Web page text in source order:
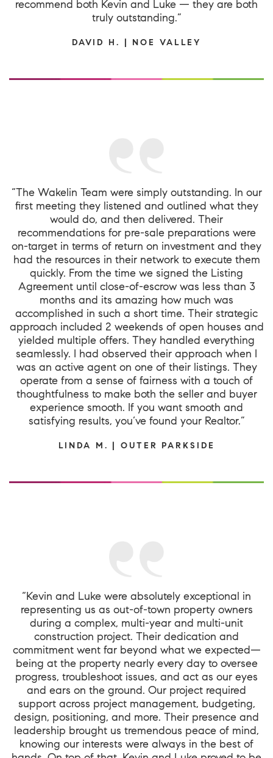
recommend both Kevin and Luke — they are both
truly outstanding.”
DAVID H. | NOE VALLEY
“The Wakelin Team were simply outstanding. In our
first meeting they listened and outlined what they
would do, and then delivered. Their
recommendations for pre-sale preparations were
on-target in terms of return on investment and they
had the resources in their network to execute them
quickly. From the time we signed the Listing
Agreement until close-of-escrow was less than 3
months and its amazing how much was
accomplished in such a short time. Their strategic
approach included 2 weekends of open houses and
yielded multiple offers. They handled everything
seamlessly. I had observed their approach when I
was an active agent on one of their listings. They
operate from a sense of fairness with a touch of
thoughtfulness to make both the seller and buyer
experience smooth. If you want smooth and
satisfying results, you’ve found your Realtor.”
LINDA M. | OUTER PARKSIDE
“Kevin and Luke were absolutely exceptional in
representing us as out-of-town property owners
during a complex, multi-year and multi-unit
construction project. Their dedication and
commitment went far beyond what we expected—
being at the property nearly every day to oversee
progress, troubleshoot issues, and act as our eyes
and ears on the ground. Our project required
support across project management, budgeting,
design, positioning, and more. Their presence and
leadership brought us tremendous peace of mind,
knowing our interests were always in the best of